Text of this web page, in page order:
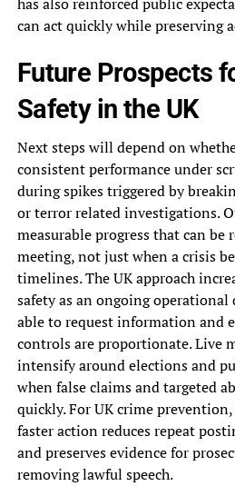
can act quickly while preserving
Future Prospects
Safety in the UK
Next steps will depend on
consistent performance under
during spikes triggered by
or terror related investigations.
measurable progress that can be
meeting, not just when a crisis
timelines. The UK approach
safety as an ongoing
able to request information and
controls are proportionate. Live
intensify around elections and
when false claims and targeted
quickly. For UK crime
faster action reduces repeat
and preserves evidence for
removing lawful speech.